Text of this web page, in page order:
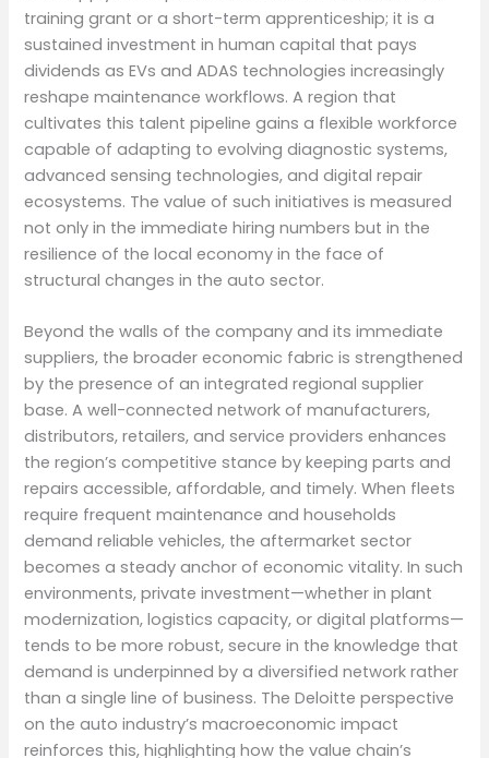
training grant or a short-term apprenticeship; it is a
sustained investment in human capital that pays
dividends as EVs and ADAS technologies increasingly
reshape maintenance workflows. A region that
cultivates this talent pipeline gains a flexible workforce
capable of adapting to evolving diagnostic systems,
advanced sensing technologies, and digital repair
ecosystems. The value of such initiatives is measured
not only in the immediate hiring numbers but in the
resilience of the local economy in the face of
structural changes in the auto sector.
Beyond the walls of the company and its immediate
suppliers, the broader economic fabric is strengthened
by the presence of an integrated regional supplier
base. A well-connected network of manufacturers,
distributors, retailers, and service providers enhances
the region’s competitive stance by keeping parts and
repairs accessible, affordable, and timely. When fleets
require frequent maintenance and households
demand reliable vehicles, the aftermarket sector
becomes a steady anchor of economic vitality. In such
environments, private investment—whether in plant
modernization, logistics capacity, or digital platforms—
tends to be more robust, secure in the knowledge that
demand is underpinned by a diversified network rather
than a single line of business. The Deloitte perspective
on the auto industry’s macroeconomic impact
reinforces this, highlighting how the value chain’s